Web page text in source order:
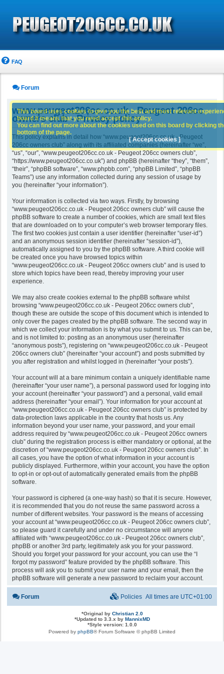
FAQ
Forum
www.peugeot206cc.co.uk - Peugeot 206cc
owners club - Privacy policy
This policy explains in detail how “www.peugeot206cc.co.uk - Peugeot
206cc owners club” along with its affiliated companies (hereinafter “we”,
“us”, “our”, “www.peugeot206cc.co.uk - Peugeot 206cc owners club”,
“https://www.peugeot206cc.co.uk”) and phpBB (hereinafter “they”, “them”,
“their”, “phpBB software”, “www.phpbb.com”, “phpBB Limited”, “phpBB
Teams”) use any information collected during any session of usage by
you (hereinafter “your information”).
Your information is collected via two ways. Firstly, by browsing
“www.peugeot206cc.co.uk - Peugeot 206cc owners club” will cause the
phpBB software to create a number of cookies, which are small text files
that are downloaded on to your computer’s web browser temporary files.
The first two cookies just contain a user identifier (hereinafter “user-id”)
and an anonymous session identifier (hereinafter “session-id”),
automatically assigned to you by the phpBB software. A third cookie will
be created once you have browsed topics within
“www.peugeot206cc.co.uk - Peugeot 206cc owners club” and is used to
store which topics have been read, thereby improving your user
experience.
We may also create cookies external to the phpBB software whilst
browsing “www.peugeot206cc.co.uk - Peugeot 206cc owners club”,
though these are outside the scope of this document which is intended to
only cover the pages created by the phpBB software. The second way in
which we collect your information is by what you submit to us. This can be,
and is not limited to: posting as an anonymous user (hereinafter
“anonymous posts”), registering on “www.peugeot206cc.co.uk - Peugeot
206cc owners club” (hereinafter “your account”) and posts submitted by
you after registration and whilst logged in (hereinafter “your posts”).
Your account will at a bare minimum contain a uniquely identifiable name
(hereinafter “your user name”), a personal password used for logging into
your account (hereinafter “your password”) and a personal, valid email
address (hereinafter “your email”). Your information for your account at
“www.peugeot206cc.co.uk - Peugeot 206cc owners club” is protected by
data-protection laws applicable in the country that hosts us. Any
information beyond your user name, your password, and your email
address required by “www.peugeot206cc.co.uk - Peugeot 206cc owners
club” during the registration process is either mandatory or optional, at the
discretion of “www.peugeot206cc.co.uk - Peugeot 206cc owners club”. In
all cases, you have the option of what information in your account is
publicly displayed. Furthermore, within your account, you have the option
to opt-in or opt-out of automatically generated emails from the phpBB
software.
Your password is ciphered (a one-way hash) so that it is secure. However,
it is recommended that you do not reuse the same password across a
number of different websites. Your password is the means of accessing
your account at “www.peugeot206cc.co.uk - Peugeot 206cc owners club”,
so please guard it carefully and under no circumstance will anyone
affiliated with “www.peugeot206cc.co.uk - Peugeot 206cc owners club”,
phpBB or another 3rd party, legitimately ask you for your password.
Should you forget your password for your account, you can use the “I
forgot my password” feature provided by the phpBB software. This
process will ask you to submit your user name and your email, then the
phpBB software will generate a new password to reclaim your account.
This board uses cookies to give you the best and most relevant
board it means that you need accept this policy.
You can find out more about the cookies used on this board by clicking
bottom of the page.
[ Accept cookies ]
Forum All times are UTC+01:00
Policies
*Original by Christian 2.0
*Updated to 3.3.x by MannixMD
*Style version: 1.0.0
Powered by phpBB® Forum Software © phpBB Limited